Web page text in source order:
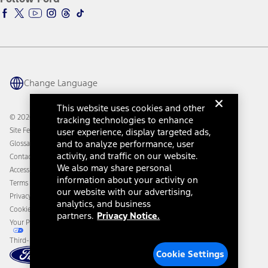
Ford Parts
Ford Interest Advantage
Ford Racing
Warriors in Pink
Connected Navigation
Ford Co-Pilot360 Technology
Owner Benefits
Going Electric
Ford Heritage Vault
Ford Rewards
Coupons and Offers
Collision Assistance
California Consumer Notice
Disconnect Remote Vehicle Access
Change Language
© 2026 Ford Motor Company
Site Feedback
Glossary
Contact Us
Accessibility
Terms & Conditions
Privacy Notice
Cookie Settings
Your Privacy Choices
Third-Party Trademarks
This website uses cookies and other
tracking technologies to enhance
user experience, display targeted ads,
and to analyze performance, user
activity, and traffic on our website.
We also may share personal
information about your activity on
our website with our advertising,
analytics, and business
partners. Privacy Notice.
Cookie Settings